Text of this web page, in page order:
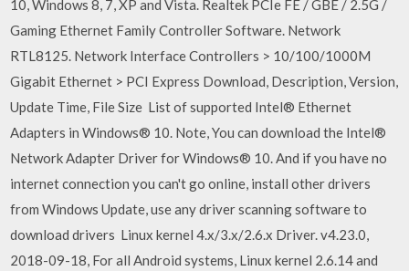
10, Windows 8, 7, XP and Vista. Realtek PCIe FE / GBE / 2.5G /
Gaming Ethernet Family Controller Software. Network
RTL8125. Network Interface Controllers > 10/100/1000M
Gigabit Ethernet > PCI Express Download, Description, Version,
Update Time, File Size List of supported Intel® Ethernet
Adapters in Windows® 10. Note, You can download the Intel®
Network Adapter Driver for Windows® 10. And if you have no
internet connection you can't go online, install other drivers
from Windows Update, use any driver scanning software to
download drivers Linux kernel 4.x/3.x/2.6.x Driver. v4.23.0,
2018-09-18, For all Android systems, Linux kernel 2.6.14 and